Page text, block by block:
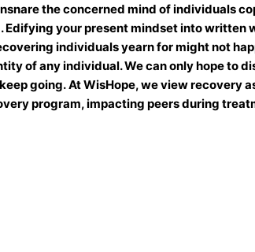
the concerned mind of individuals
your present mindset into
individuals yearn for might not
of any individual. We can only hope to
going.At WisHope, we view recovery
program, impacting peers during